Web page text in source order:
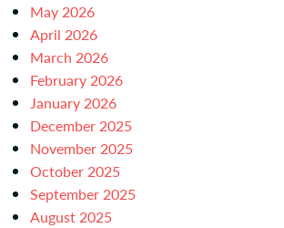
May 2026
April 2026
March 2026
February 2026
January 2026
December 2025
November 2025
October 2025
September 2025
August 2025